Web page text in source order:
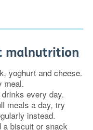
malnutrition
yoghurt and cheese.
meal.
every day.
meals a day, try
instead.
a biscuit or snack